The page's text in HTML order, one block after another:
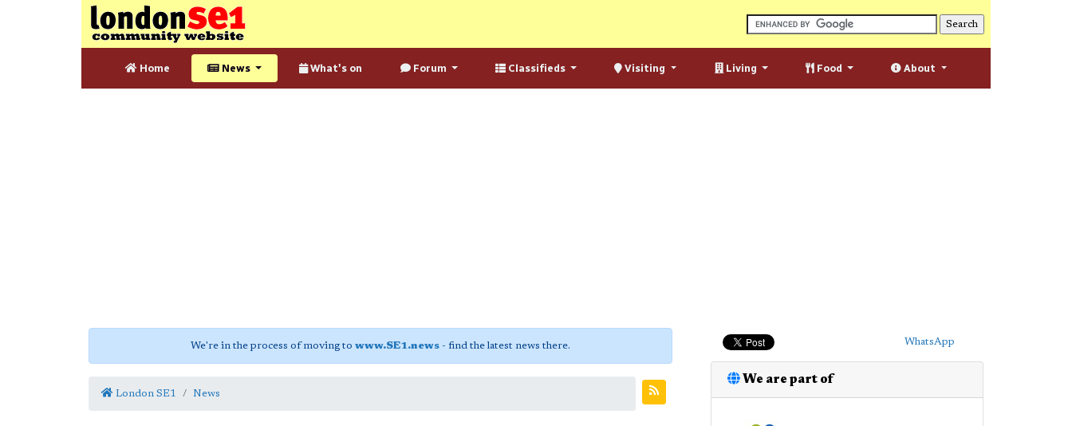
Home News What's on Forum Classifieds Visiting Living Food About
We're in the process of moving to www.SE1.news - find the latest news there.
London SE1 News
WhatsApp
We are part of